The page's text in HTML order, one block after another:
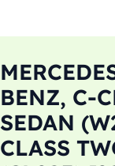
BENZ, C-
SEDAN
CLASS